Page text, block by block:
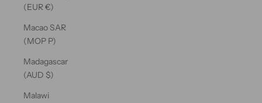
(EUR €)
Macao SAR
(MOP P)
Madagascar
(AUD $)
Malawi